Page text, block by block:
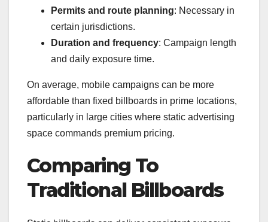
Permits and route planning: Necessary in
certain jurisdictions.
Duration and frequency: Campaign length
and daily exposure time.
On average, mobile campaigns can be more
affordable than fixed billboards in prime locations,
particularly in large cities where static advertising
space commands premium pricing.
Comparing To
Traditional Billboards